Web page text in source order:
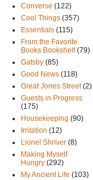
Converse (122)
Cool Things (357)
Essentials (115)
From the Favorite
Books Bookshelf (79)
Gatsby (85)
Good News (118)
Great Jones Street (2)
Guests in Progress
(175)
Housekeeping (90)
Irritation (12)
Lionel Shriver (8)
Making Myself
Hungry (292)
My Ancient Life (103)